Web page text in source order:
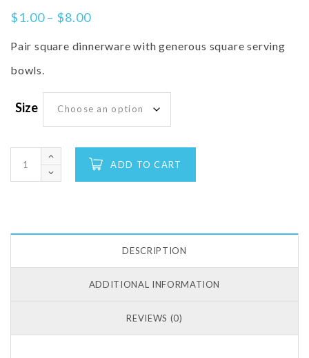
$1.00 – $8.00
Pair square dinnerware with generous square serving
bowls.
Size
ADD TO CART
DESCRIPTION
ADDITIONAL INFORMATION
REVIEWS (0)